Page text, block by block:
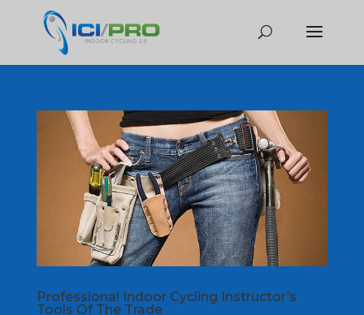
Professional Indoor Cycling Instructor’s
Tools Of The Trade